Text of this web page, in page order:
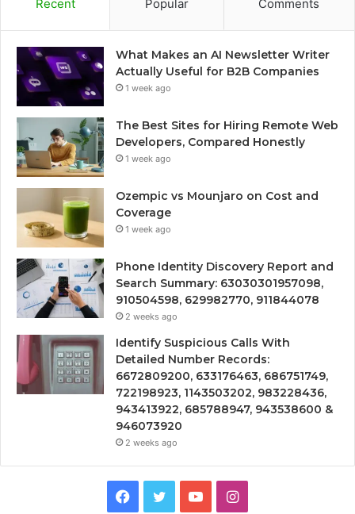
Recent Popular Comments
What Makes an AI Newsletter Writer
Actually Useful for B2B Companies
1 week ago
The Best Sites for Hiring Remote Web
Developers, Compared Honestly
1 week ago
Ozempic vs Mounjaro on Cost and
Coverage
1 week ago
Phone Identity Discovery Report and
Search Summary: 63030301957098,
910504598, 629982770, 911844078
2 weeks ago
Identify Suspicious Calls With
Detailed Number Records:
6672809200, 633176463, 686751749,
722198923, 1143503202, 983228436,
943413922, 685788947, 943538600 &
946073920
2 weeks ago
Facebook
TwitterYouTubeInstagram